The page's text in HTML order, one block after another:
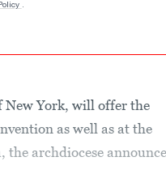
.
York, will offer the
as well as at the
archdiocese